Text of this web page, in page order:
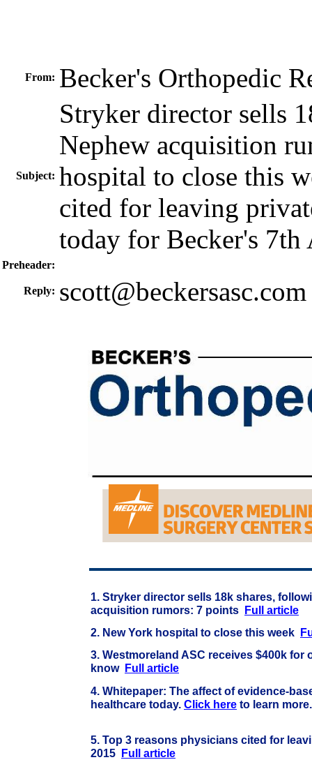
From: Becker's Orthopedic
Subject:
Stryker director sells
Nephew acquisition
hospital to close this
cited for leaving
today for Becker's
Preheader:
Reply: scott@beckersasc.com
1. Stryker director sells 18k shares,
acquisition rumors: 7 points Full article
2. New York hospital to close this week
3. Westmoreland ASC receives $400k
know Full article
4. Whitepaper: The affect of evidence-
healthcare today. Click here to learn
5. Top 3 reasons physicians cited for
2015 Full article